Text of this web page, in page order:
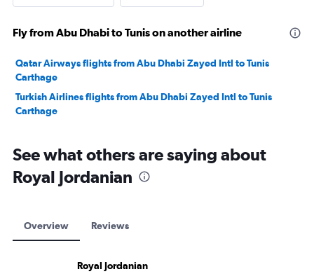
Fly from Abu Dhabi to Tunis on another airline
Qatar Airways flights from Abu Dhabi Zayed Intl to Tunis
Carthage
Turkish Airlines flights from Abu Dhabi Zayed Intl to Tunis
Carthage
See what others are saying about
Royal Jordanian
Overview Reviews
Royal Jordanian